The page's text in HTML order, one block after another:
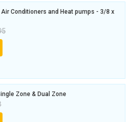
Conditioners and Heat pumps - 3/8 x
Zone & Dual Zone